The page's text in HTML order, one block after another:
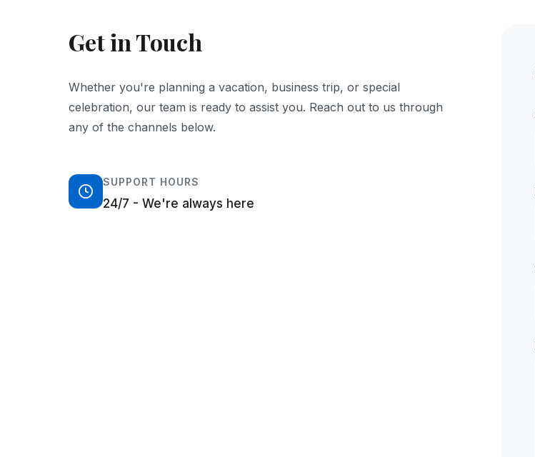
Get in Touch
Whether you're planning a vacation, business trip, or special
celebration, our team is ready to assist you. Reach out to us through
any of the channels below.
SUPPORT HOURS
24/7 - We're always here